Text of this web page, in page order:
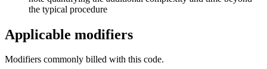
the typical procedure
Applicable modifiers
Modifiers commonly billed with this code.